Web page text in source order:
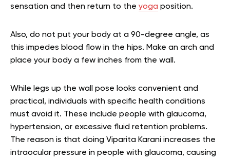
sensation and then return to the yoga position.
Also, do not put your body at a 90-degree angle, as
this impedes blood flow in the hips. Make an arch and
place your body a few inches from the wall.
While legs up the wall pose looks convenient and
practical, individuals with specific health conditions
must avoid it. These include people with glaucoma,
hypertension, or excessive fluid retention problems.
The reason is that doing Viparita Karani increases the
intraocular pressure in people with glaucoma, causing